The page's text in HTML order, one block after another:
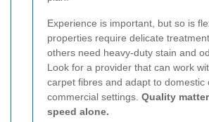
Experience is important, but so is
properties require delicate
others need heavy-duty stain and
Look for a provider that can work
carpet fibres and adapt to domestic
commercial settings. Quality
speed alone.